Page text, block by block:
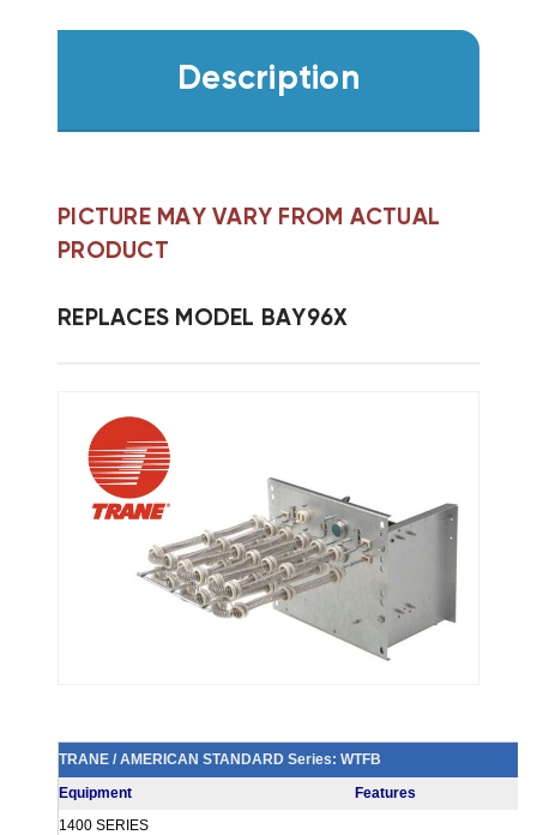
Description
PICTURE MAY VARY FROM ACTUAL
PRODUCT
REPLACES MODEL BAY96X
TRANE / AMERICAN STANDARD Series: WTFB
Equipment
Features
1400 SERIES